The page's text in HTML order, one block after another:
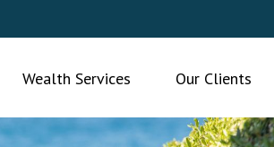
Wealth Services Our Clients